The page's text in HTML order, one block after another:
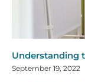
Understanding
September 19, 2022